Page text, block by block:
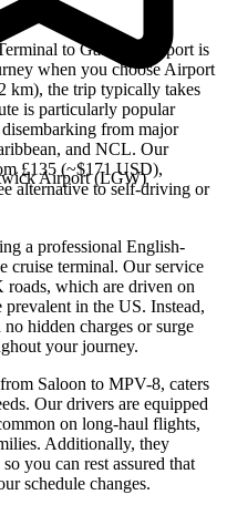
Airport (LGW)
to Gatwick Airport is
when you choose Airport
km), the trip typically takes
is particularly popular
from major
and NCL. Our
£135 (~$171 USD),
alternative to self-driving or
a professional English-
cruise terminal. Our service
roads, which are driven on
in the US. Instead,
hidden charges or surge
your journey.
Saloon to MPV-8, caters
Our drivers are equipped
on long-haul flights,
Additionally, they
you can rest assured that
schedule changes.